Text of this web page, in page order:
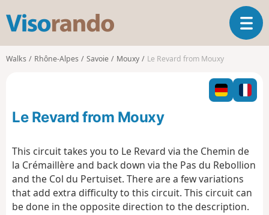
s
o
o
T
o
l
n
g
a
i
o
Walks Rhône-Alpes Savoie Mouxy Le Revard from Mouxy
Le Revard from Mouxy
This circuit takes you to Le Revard via the Chemin de
la Crémaillère and back down via the Pas du Rebollion
and the Col du Pertuiset. There are a few variations
that add extra difficulty to this circuit. This circuit can
be done in the opposite direction to the description.